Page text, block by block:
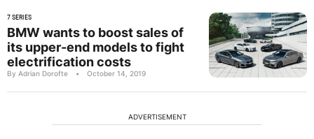
7 SERIES
BMW wants to boost sales of
its upper-end models to fight
electrification costs
By Adrian Dorofte • October 14, 2019
ADVERTISEMENT